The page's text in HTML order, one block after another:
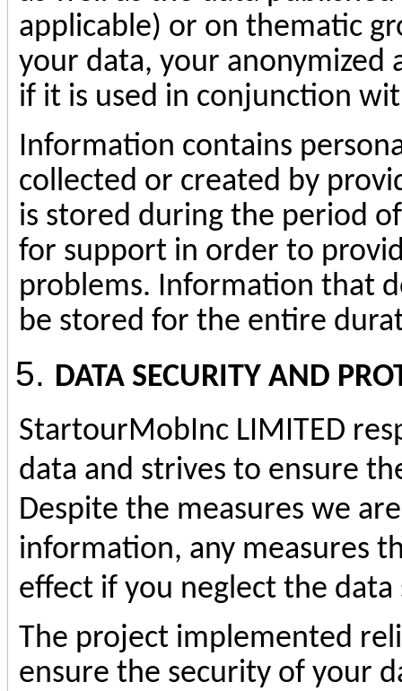
applicable) or on thematic
your data, your anonymized
if it is used in conjunction
Information contains
collected or created by
is stored during the period
for support in order to
problems. Information that
be stored for the entire
DATA SECURITY AND
StartourMobInc LIMITED
data and strives to ensure
Despite the measures we
information, any measures
effect if you neglect the data
The project implemented
ensure the security of your